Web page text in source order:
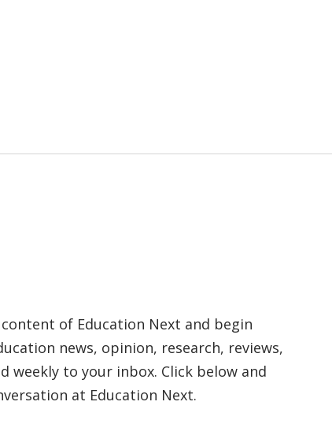
of Education Next and begin
news, opinion, research, reviews,
weekly to your inbox. Click below and
at Education Next.